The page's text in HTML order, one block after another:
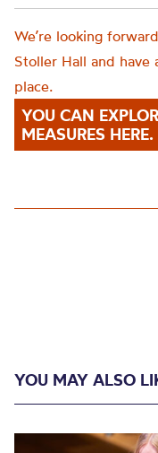
We’re looking
Stoller Hall and have
place.
YOU CAN
MEASURES HERE.
YOU MAY ALSO